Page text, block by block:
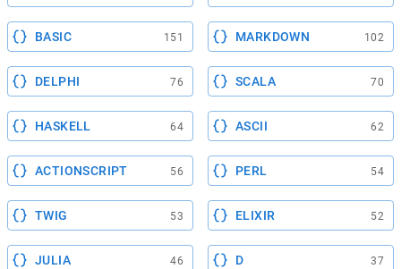
BASIC 151 MARKDOWN 102
DELPHI 76 SCALA 70
HASKELL 64 ASCII 62
ACTIONSCRIPT 56 PERL 54
TWIG 53 ELIXIR 52
JULIA 46 D 37